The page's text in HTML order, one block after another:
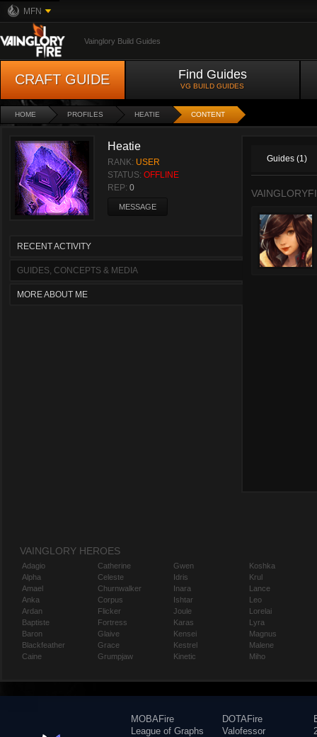
MFN
Vainglory Build Guides
CRAFT GUIDE Find Guides
VG BUILD GUIDES
HOME PROFILES HEATIE CONTENT
Heatie
RANK: USER
STATUS: OFFLINE
REP: 0
MESSAGE
RECENT ACTIVITY
GUIDES, CONCEPTS & MEDIA
MORE ABOUT ME
Guides (1)
VAINGLORY HEROES
Adagio
Alpha
Amael
Anka
Ardan
Baptiste
Baron
Blackfeather
Caine
Catherine
Celeste
Churnwalker
Corpus
Flicker
Fortress
Glaive
Grace
Grumpjaw
Gwen
Idris
Inara
Ishtar
Joule
Karas
Kensei
Kestrel
Kinetic
Koshka
Krul
Lance
Leo
Lorelai
Lyra
Magnus
Malene
Miho
MOBAFire
League of Graphs
DOTAFire
Valofessor